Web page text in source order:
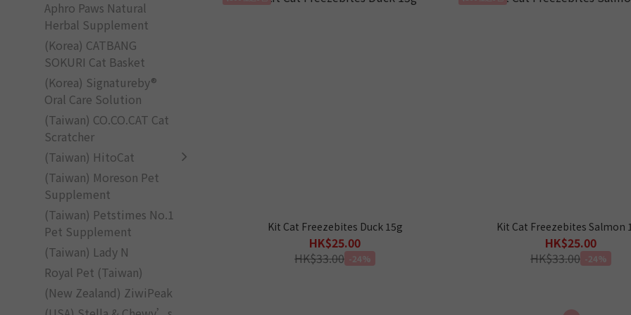
Aphro Paws Natural
Herbal Supplement
(Korea) CATBANG
SOKURI Cat Basket
(Korea) Signatureby®
Oral Care Solution
(Taiwan) CO.CO.CAT Cat
Scratcher
(Taiwan) HitoCat
(Taiwan) Moreson Pet
Supplement
(Taiwan) Petstimes No.1
Pet Supplement
(Taiwan) Lady N
Royal Pet (Taiwan)
(New Zealand) ZiwiPeak
Kit Cat Freezebites Duck 15g
HK$25.00
HK$33.00 -24%
Kit Cat Freezebites Salmon
HK$25.00
HK$33.00 -24%